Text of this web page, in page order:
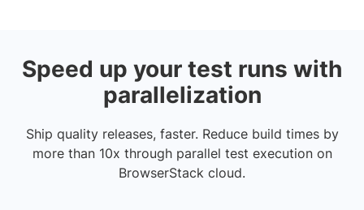
Speed up your test runs with
parallelization
Ship quality releases, faster. Reduce build times by
more than 10x through parallel test execution on
BrowserStack cloud.